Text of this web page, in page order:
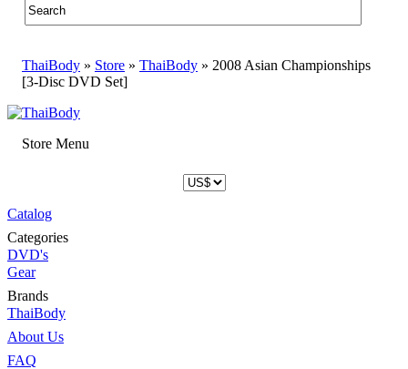
ThaiBody » Store » ThaiBody » 2008 Asian Championships
[3-Disc DVD Set]
Store Menu
Catalog
Categories
DVD's
Gear
Brands
ThaiBody
About Us
FAQ